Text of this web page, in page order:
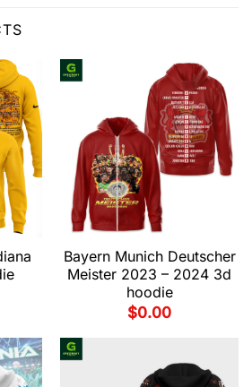
Bayern Munich Deutscher
Meister 2023 – 2024 3d
hoodie
$0.00